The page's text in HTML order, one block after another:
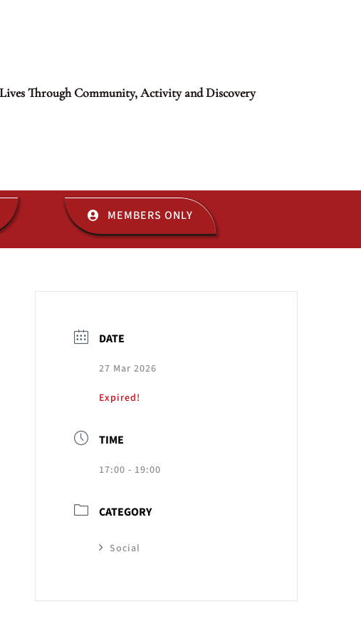
Through Community, Activity and Discovery
MEMBERS ONLY
DATE
27 Mar 2026
Expired!
TIME
17:00 - 19:00
CATEGORY
Social